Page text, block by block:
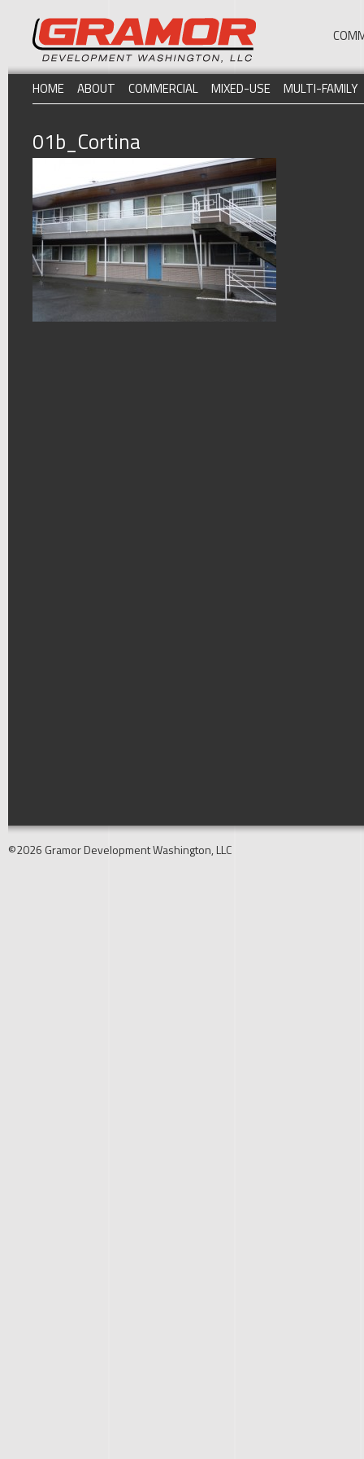
HOME ABOUT COMMERCIAL MIXED-USE MULTI-FAMILY
01b_Cortina
©2026 Gramor Development Washington, LLC